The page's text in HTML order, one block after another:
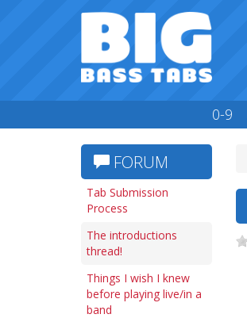
0-9
FORUM
Tab Submission
Process
The introductions
thread!
Things I wish I knew
before playing live/in a
band